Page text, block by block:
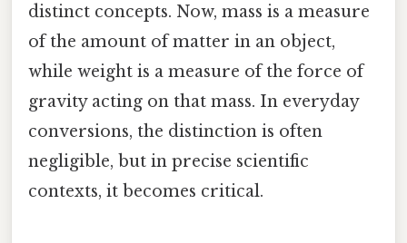
distinct concepts. Now, mass is a measure
of the amount of matter in an object,
while weight is a measure of the force of
gravity acting on that mass. In everyday
conversions, the distinction is often
negligible, but in precise scientific
contexts, it becomes critical.